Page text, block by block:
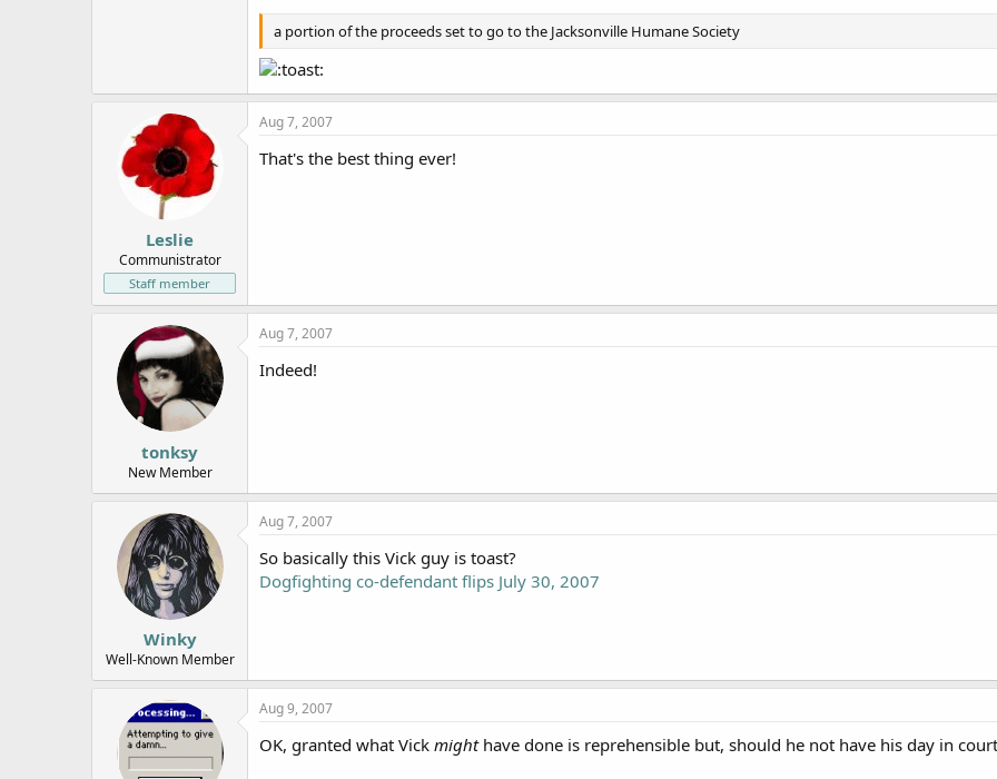
a portion of the proceeds set to go to the Jacksonville Humane Society
Leslie
Communistrator
Staff member
Aug 7, 2007
That's the best thing ever!
tonksy
New Member
Aug 7, 2007
Indeed!
Winky
Well-Known Member
Aug 7, 2007
So basically this Vick guy is toast?
Dogfighting co-defendant flips July 30, 2007
Aug 9, 2007
OK, granted what Vick mighthave done is reprehensible but, should he not have his day in